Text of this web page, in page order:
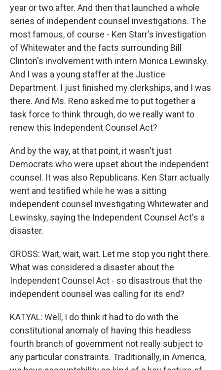
year or two after. And then that launched a whole
series of independent counsel investigations. The
most famous, of course - Ken Starr's investigation
of Whitewater and the facts surrounding Bill
Clinton's involvement with intern Monica Lewinsky.
And I was a young staffer at the Justice
Department. I just finished my clerkships, and I was
there. And Ms. Reno asked me to put together a
task force to think through, do we really want to
renew this Independent Counsel Act?
And by the way, at that point, it wasn't just
Democrats who were upset about the independent
counsel. It was also Republicans. Ken Starr actually
went and testified while he was a sitting
independent counsel investigating Whitewater and
Lewinsky, saying the Independent Counsel Act's a
disaster.
GROSS: Wait, wait, wait. Let me stop you right there.
What was considered a disaster about the
Independent Counsel Act - so disastrous that the
independent counsel was calling for its end?
KATYAL: Well, I do think it had to do with the
constitutional anomaly of having this headless
fourth branch of government not really subject to
any particular constraints. Traditionally, in America,